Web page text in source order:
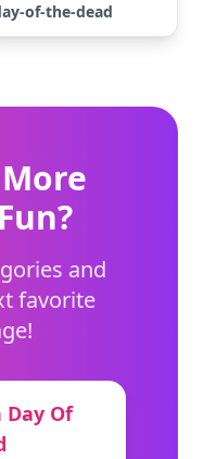
of-the-dead
and
favorite
Of